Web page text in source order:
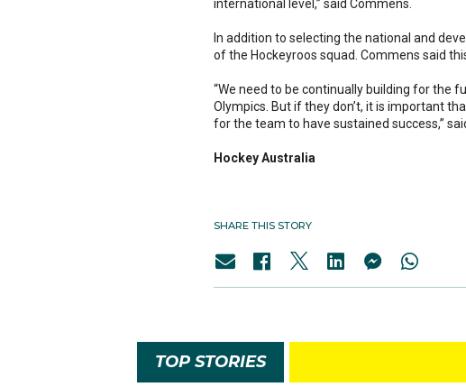
international level,” said Commens.
In addition to selecting the national and
of the Hockeyroos squad. Commens said
“We need to be continually building for the
Olympics. But if they don’t, it is important
for the team to have sustained success,”
Hockey Australia
SHARE THIS STORY
TOP STORIES